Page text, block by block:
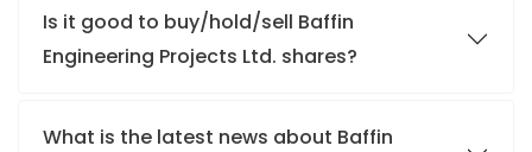
Is it good to buy/hold/sell Baffin
Engineering Projects Ltd. shares?
What is the latest news about Baffin